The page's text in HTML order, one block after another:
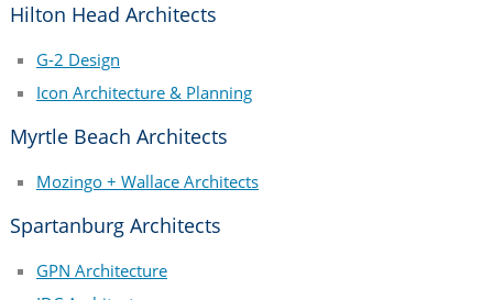
Hilton Head Architects
G-2 Design
Icon Architecture & Planning
Myrtle Beach Architects
Mozingo + Wallace Architects
Spartanburg Architects
GPN Architecture